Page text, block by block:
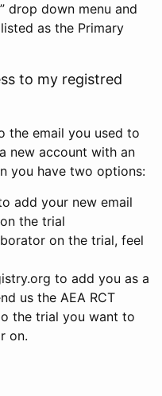
drop down menu and
as the Primary
to my registred
the email you used to
new account with an
you have two options:
add your new email
the trial
on the trial, feel
to add you as a
us the AEA RCT
the trial you want to
on.